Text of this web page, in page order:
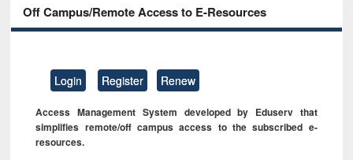
Off Campus/Remote Access to E-Resources
Login Register Renew
Access Management System developed by Eduserv that
simplifies remote/off campus access to the subscribed e-
resources.